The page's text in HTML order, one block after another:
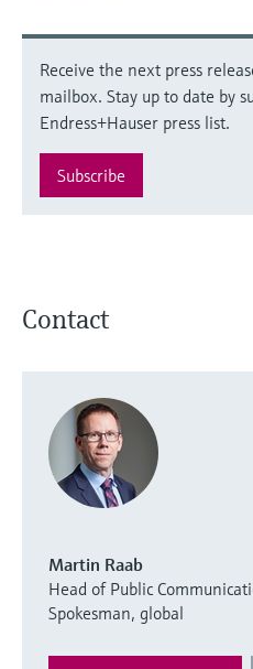
Receive the next press
mailbox. Stay up to date by
Endress+Hauser press list.
Subscribe
Contact
Martin Raab
Head of Public
Spokesman, global